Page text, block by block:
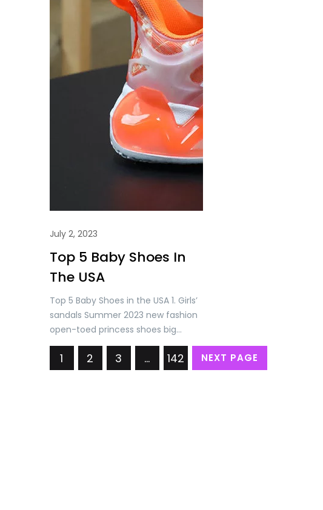
July 2, 2023
Top 5 Baby Shoes In
The USA
Top 5 Baby Shoes in the USA 1. Girls’
sandals Summer 2023 new fashion
open-toed princess shoes big
children soft soled little girl baby
Roman shoes Price: USD 11.68/= Only
2. Swivel Buckle Baby Boys Girls
1 2 3 … 142 NEXT PAGE